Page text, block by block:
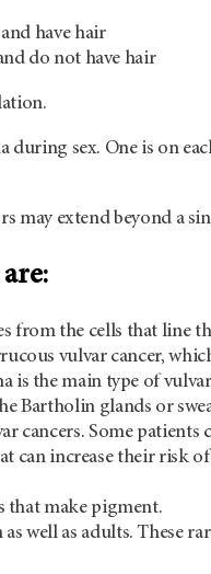
have hair
do not have hair
during sex. One is on
may extend beyond a
from the cells that line
vulvar cancer,
is the main type of vulvar
Bartholin glands or
cancers. Some patients
can increase their risk
that make pigment.
well as adults. These